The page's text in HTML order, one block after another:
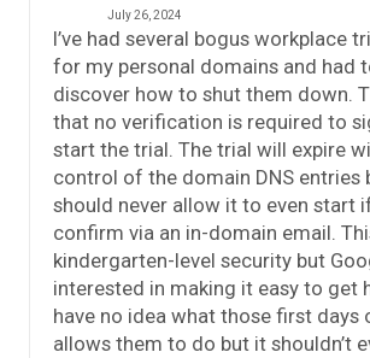
July 26, 2024
I’ve had several bogus workplace
for my personal domains and had
discover how to shut them down.
that no verification is required to
start the trial. The trial will expire
control of the domain DNS entries
should never allow it to even start
confirm via an in-domain email.
kindergarten-level security but
interested in making it easy to get
have no idea what those first days
allows them to do but it shouldn’t